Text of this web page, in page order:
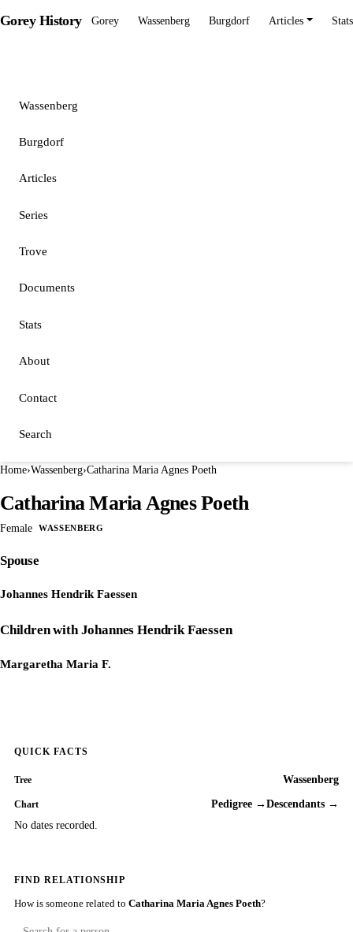
Gorey History Gorey Wassenberg Burgdorf Articles Stats
Wassenberg
Burgdorf
Articles
Series
Trove
Documents
Stats
About
Contact
Search
Home›Wassenberg›Catharina Maria Agnes Poeth
Catharina Maria Agnes Poeth
Female WASSENBERG
Spouse
Johannes Hendrik Faessen
Children with Johannes Hendrik Faessen
Margaretha Maria F.
QUICK FACTS
Tree Wassenberg
Chart Pedigree → Descendants →
No dates recorded.
FIND RELATIONSHIP
How is someone related to Catharina Maria Agnes Poeth?